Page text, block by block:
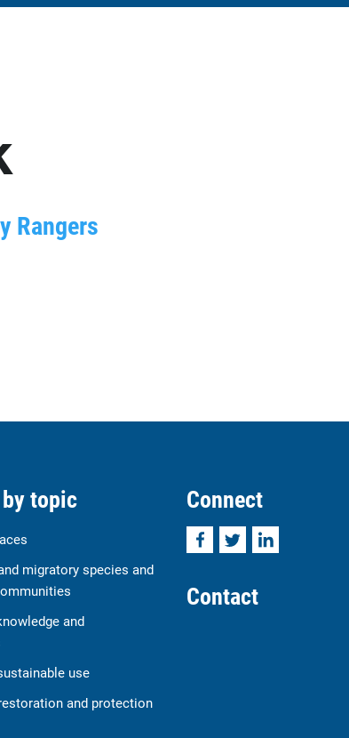
Rangers
topic
migratory species and
and
use
and protection
Connect
FacebookTwitterLinkedIn
Contact